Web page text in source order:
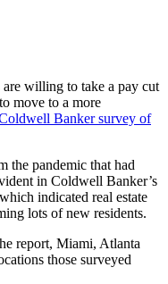
willing to take a pay cut
move to a more
Banker survey of
the pandemic that had
in Coldwell Banker’s
indicated real estate
lots of new residents.
report, Miami, Atlanta
those surveyed